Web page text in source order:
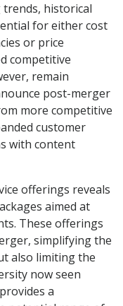
historical
for either cost
or price
competitive
remain
post-merger
more competitive
customer
with content
offerings reveals
aimed at
These offerings
simplifying the
also limiting the
now seen
a